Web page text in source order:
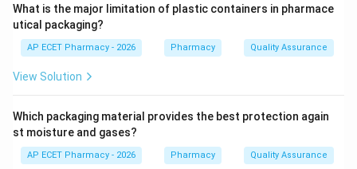
Step 4: Conclusion
The dual secretion of HCl and intrinsic factor is the
characteristic function of parietal cells.
Final Answer:(B)
Download Solution in PDF
What is the major limitation of plastic containers in pharmace
utical packaging?
AP ECET Pharmacy - 2026 Pharmacy Quality Assurance
View Solution
Which packaging material provides the best protection again
st moisture and gases?
AP ECET Pharmacy - 2026 Pharmacy Quality Assurance